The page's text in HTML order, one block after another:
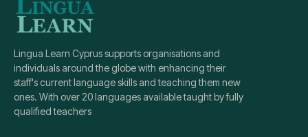
Lingua Learn Cyprus supports organisations and
individuals around the globe with enhancing their
staff's current language skills and teaching them new
ones. With over 20 languages available taught by fully
qualified teachers